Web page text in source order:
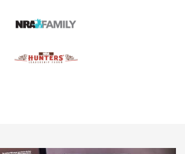
Dusk 19 9mm Pistol | An Official